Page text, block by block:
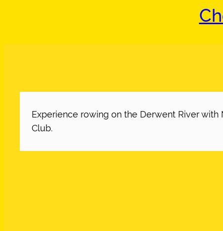
Experience rowing on the Derwent River with
Club.